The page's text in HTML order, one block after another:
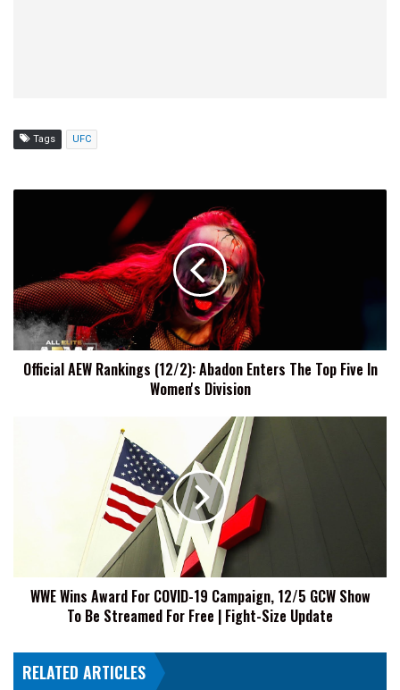
Tags UFC
Enters
The
Top
Five
Official AEW Rankings (12/2): Abadon Enters The Top Five In
Women's Division
GCW
Show
Streamed
For
WWE Wins Award For COVID-19 Campaign, 12/5 GCW Show
To Be Streamed For Free | Fight-Size Update
RELATED ARTICLES